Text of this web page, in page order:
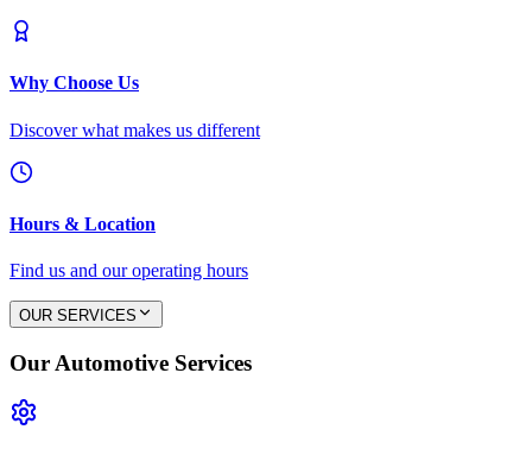
Why Choose Us
Discover what makes us different
Hours & Location
Find us and our operating hours
OUR SERVICES
Our Automotive Services